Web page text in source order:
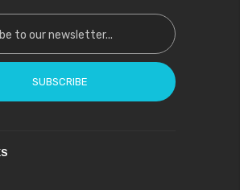
Our Newsletter:
SUBSCRIBE